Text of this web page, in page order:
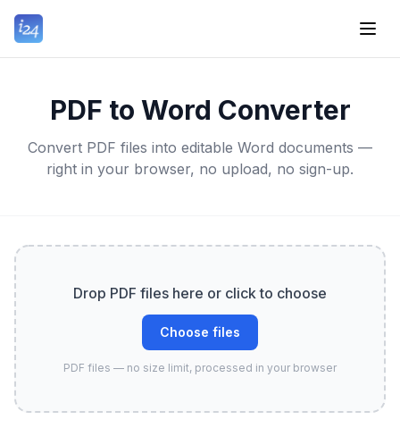
PDF to Word Converter
Convert PDF files into editable Word documents —
right in your browser, no upload, no sign-up.
Drop PDF files here or click to choose
Choose files
PDF files — no size limit, processed in your browser